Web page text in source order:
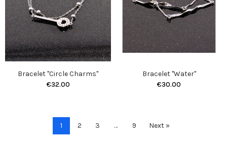
Bracelet "Circle Charms"
€32.00
Bracelet "Water"
€30.00
1 2 3 … 9 Next »